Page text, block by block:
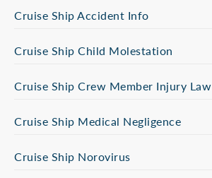
Cruise Ship Accident Info
Cruise Ship Child Molestation
Cruise Ship Crew Member Injury Law
Cruise Ship Medical Negligence
Cruise Ship Norovirus